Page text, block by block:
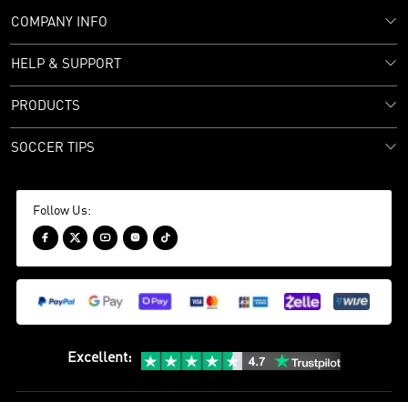
COMPANY INFO
HELP & SUPPORT
PRODUCTS
SOCCER TIPS
Follow Us:
    
Excellent: